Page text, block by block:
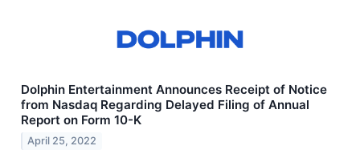
Dolphin Entertainment Announces Receipt of Notice
from Nasdaq Regarding Delayed Filing of Annual
Report on Form 10-K
April 25, 2022